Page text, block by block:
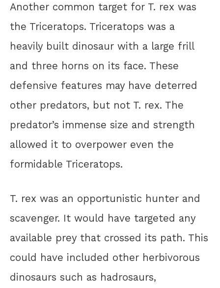
Another common target for T. rex was
the Triceratops. Triceratops was a
heavily built dinosaur with a large frill
and three horns on its face. These
defensive features may have deterred
other predators, but not T. rex. The
predator’s immense size and strength
allowed it to overpower even the
formidable Triceratops.
T. rex was an opportunistic hunter and
scavenger. It would have targeted any
available prey that crossed its path. This
could have included other herbivorous
dinosaurs such as hadrosaurs,